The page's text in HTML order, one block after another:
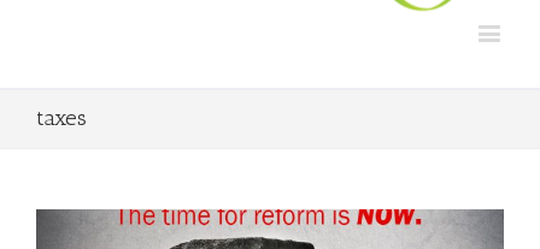
taxes